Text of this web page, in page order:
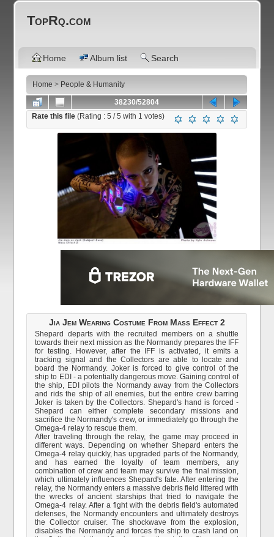
TopRq.com
Home Album list Search
Home > People & Humanity
38230/52804
Rate this file(Rating :5 / 5 with 1 votes)
Jia Jem Wearing Costume From Mass Effect 2
Shepard departs with the recruited members on a shuttle
towards their next mission as the Normandy prepares the IFF
for testing. However, after the IFF is activated, it emits a
tracking signal and the Collectors are able to locate and
board the Normandy. Joker is forced to give control of the
ship to EDI - a potentially dangerous move. Gaining control of
the ship, EDI pilots the Normandy away from the Collectors
and rids the ship of all enemies, but the entire crew barring
Joker is taken by the Collectors. Shepard's hand is forced -
Shepard can either complete secondary missions and
sacrifice the Normandy's crew, or immediately go through the
Omega-4 relay to rescue them.
After traveling through the relay, the game may proceed in
different ways. Depending on whether Shepard enters the
Omega-4 relay quickly, has upgraded parts of the Normandy,
and has earned the loyalty of team members, any
combination of crew and team may survive the final mission,
which ultimately influences Shepard's fate. After entering the
relay, the Normandy enters a massive debris field littered with
the wrecks of ancient starships that tried to navigate the
Omega-4 relay. After a fight with the debris field's automated
defenses, the Normandy encounters and ultimately destroys
the Collector cruiser. The shockwave from the explosion,
disables the Normandy and forces the ship to crash land on